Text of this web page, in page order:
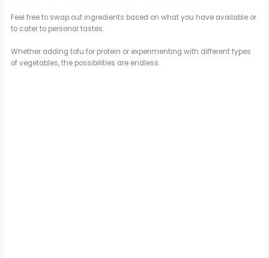
Feel free to swap out ingredients based on what you have available or
to cater to personal tastes.
Whether adding tofu for protein or experimenting with different types
of vegetables, the possibilities are endless.